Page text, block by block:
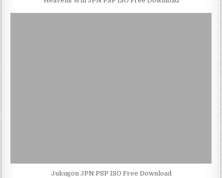
Jukugon JPN PSP ISO Free Download